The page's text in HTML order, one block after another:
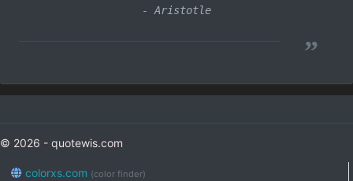
- Aristotle
”
© 2026 - quotewis.com
colorxs.com (color finder)